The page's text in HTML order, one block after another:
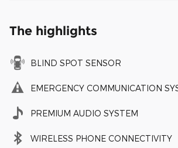
The highlights
BLIND SPOT SENSOR
EMERGENCY COMMUNICATION
PREMIUM AUDIO SYSTEM
WIRELESS PHONE CONNECTIVITY